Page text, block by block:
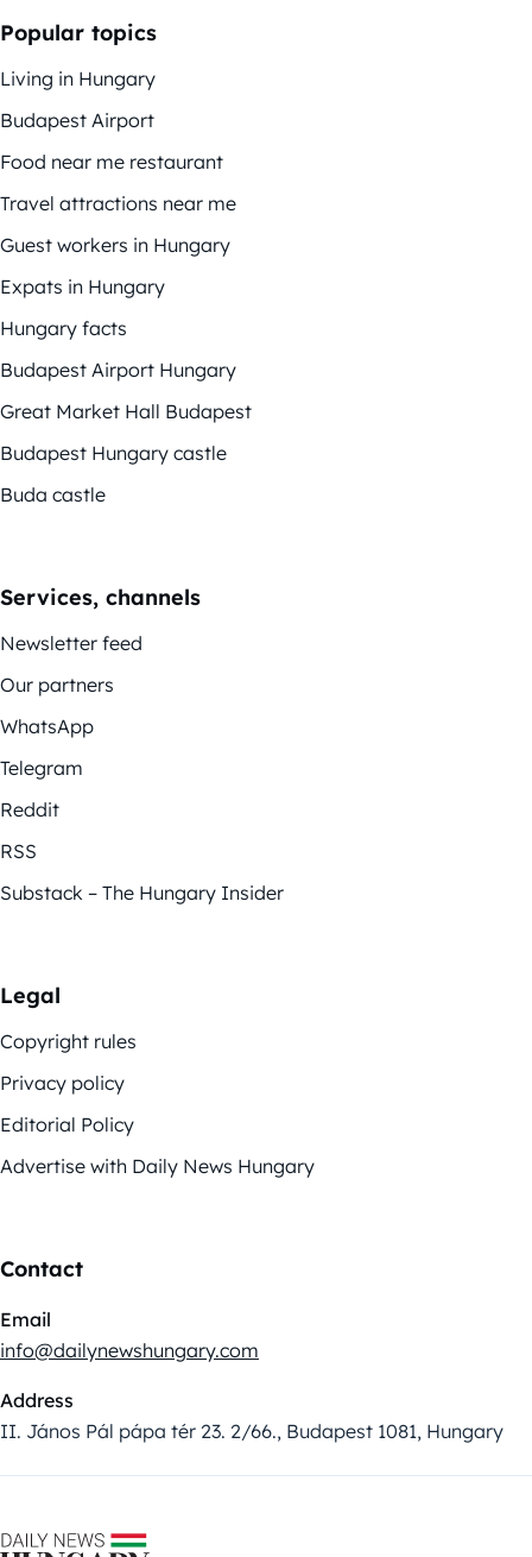
Popular topics
Living in Hungary
Budapest Airport
Food near me restaurant
Travel attractions near me
Guest workers in Hungary
Expats in Hungary
Hungary facts
Budapest Airport Hungary
Great Market Hall Budapest
Budapest Hungary castle
Buda castle
Services, channels
Newsletter feed
Our partners
WhatsApp
Telegram
Reddit
RSS
Substack – The Hungary Insider
Legal
Copyright rules
Privacy policy
Editorial Policy
Advertise with Daily News Hungary
Contact
Email
info@dailynewshungary.com
Address
II. János Pál pápa tér 23. 2/66., Budapest 1081, Hungary